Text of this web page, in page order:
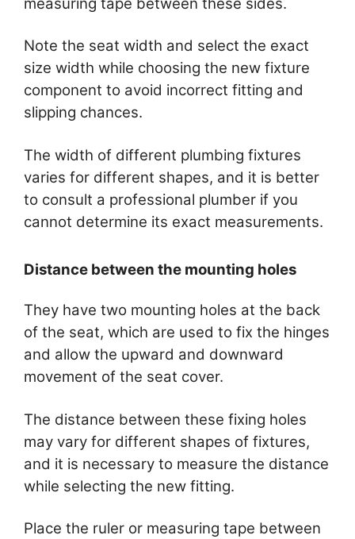
Note the seat width and select the exact
size width while choosing the new fixture
component to avoid incorrect fitting and
slipping chances.
The width of different plumbing fixtures
varies for different shapes, and it is better
to consult a professional plumber if you
cannot determine its exact measurements.
Distance between the mounting holes
They have two mounting holes at the back
of the seat, which are used to fix the hinges
and allow the upward and downward
movement of the seat cover.
The distance between these fixing holes
may vary for different shapes of fixtures,
and it is necessary to measure the distance
while selecting the new fitting.
Place the ruler or measuring tape between